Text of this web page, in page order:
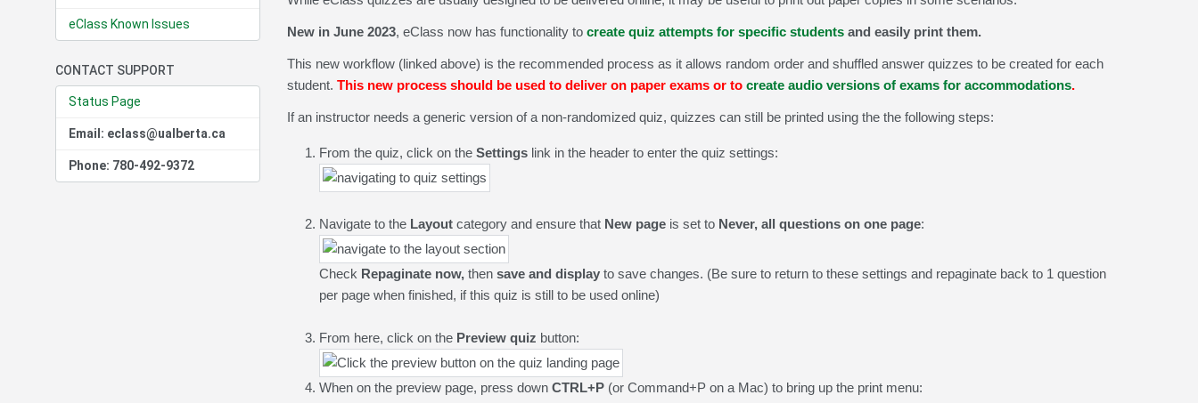
eClass Known Issues
CONTACT SUPPORT
Status Page
Email: eclass@ualberta.ca
Phone: 780-492-9372
New in June 2023, eClass now has functionality to create quiz attempts for specific students and easily print them.
This new workflow (linked above) is the recommended process as it allows random order and shuffled answer quizzes to be created for each
student. This new process should be used to deliver on paper exams or to create audio versions of exams for accommodations.
If an instructor needs a generic version of a non-randomized quiz, quizzes can still be printed using the the following steps:
From the quiz, click on the Settings link in the header to enter the quiz settings:
Navigate to the Layout category and ensure that New page is set to Never, all questions on one page:
Check Repaginate now, then save and display to save changes. (Be sure to return to these settings and repaginate back to 1 question
per page when finished, if this quiz is still to be used online)
From here, click on the Preview quiz button:
When on the preview page, press down CTRL+P (or Command+P on a Mac) to bring up the print menu: